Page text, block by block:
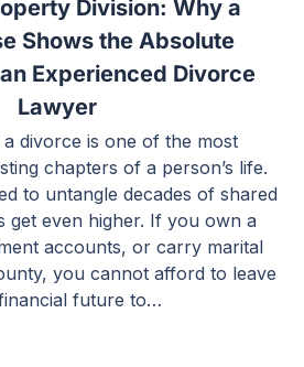
Division: Why a
Shows the Absolute
Experienced Divorce
Lawyer
divorce is one of the most
chapters of a person’s life.
to untangle decades of shared
get even higher. If you own a
accounts, or carry marital
you cannot afford to leave
future to…